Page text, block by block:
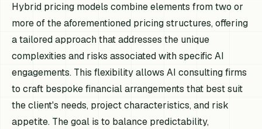
Hybrid pricing models combine elements from two or
more of the aforementioned pricing structures, offering
a tailored approach that addresses the unique
complexities and risks associated with specific AI
engagements. This flexibility allows AI consulting firms
to craft bespoke financial arrangements that best suit
the client's needs, project characteristics, and risk
appetite. The goal is to balance predictability,